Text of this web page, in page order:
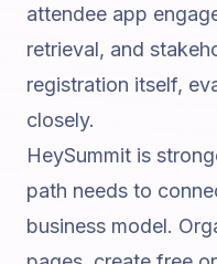
attendee app
retrieval, and
registration itself,
closely.
HeySummit is
path needs to
business model.